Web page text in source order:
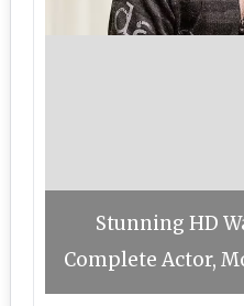
Stunning HD
Complete Actor,